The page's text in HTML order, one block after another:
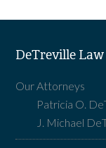
DeTreville Law
Our Attorneys
Patricia O.
J. Michael